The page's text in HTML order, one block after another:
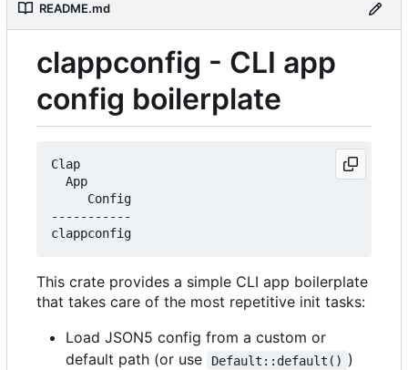
README.md
clappconfig - CLI app
config boilerplate
Clap
  App
     Config
-----------
This crate provides a simple CLI app boilerplate
that takes care of the most repetitive init tasks:
Load JSON5 config from a custom or
default path (or use
Default::default() )